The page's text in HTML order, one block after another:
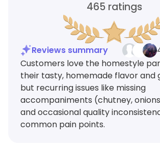
465ratings
Reviews summary
Customers love the homestyle
their tasty, homemade flavor and
but recurring issues like missing
accompaniments (chutney,
and occasional quality
common pain points.